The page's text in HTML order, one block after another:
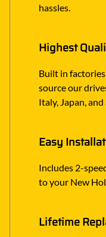
hassles.
Highest
Built in
source our
Italy, Japan,
Easy
Includes 2-
to your New
Lifetime